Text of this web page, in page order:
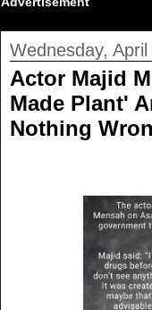
Wednesday,
Actor Majid
Made Plant'
Nothing